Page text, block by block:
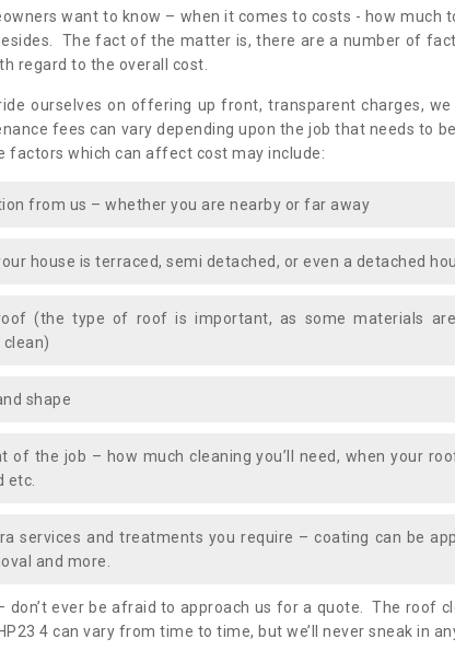
want to know – when it comes to costs - how much
The fact of the matter is, there are a number of
regard to the overall cost.
ourselves on offering up front, transparent charges,
fees can vary depending upon the job that needs to
factors which can affect cost may include:
from us – whether you are nearby or far away
house is terraced, semi detached, or even a detached
(the type of roof is important, as some materials
shape
of the job – how much cleaning you’ll need, when your
etc.
services and treatments you require – coating can be
and more.
don’t ever be afraid to approach us for a quote. The roof
4 can vary from time to time, but we’ll never sneak in